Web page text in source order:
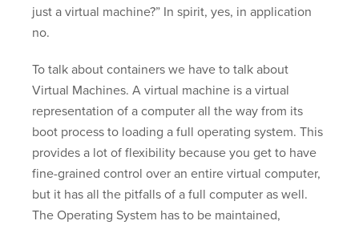
just a virtual machine?” In spirit, yes, in application
no.
To talk about containers we have to talk about
Virtual Machines. A virtual machine is a virtual
representation of a computer all the way from its
boot process to loading a full operating system. This
provides a lot of flexibility because you get to have
fine-grained control over an entire virtual computer,
but it has all the pitfalls of a full computer as well.
The Operating System has to be maintained,